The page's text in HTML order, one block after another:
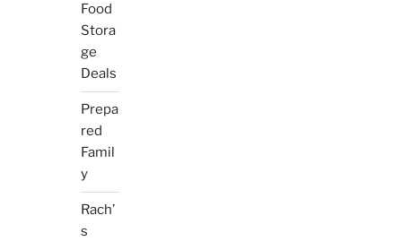
Food
Stora
ge
Deals
Prepa
red
Famil
y
Rach’
s